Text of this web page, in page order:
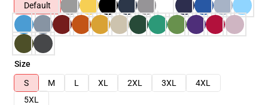
Default
Size
S
M L XL 2XL 3XL
4XL
5XL